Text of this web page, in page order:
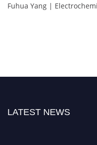
Fuhua Yang |
LATEST NEWS